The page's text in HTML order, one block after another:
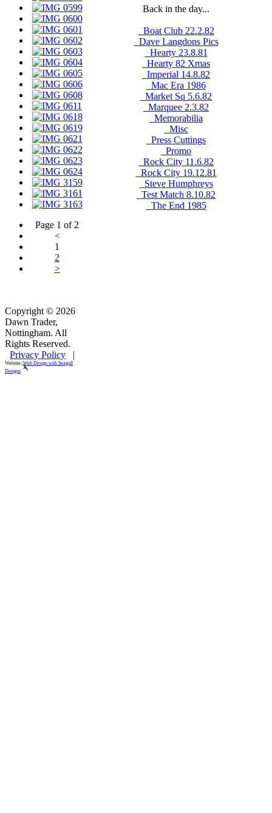
Back in the day...
_Boat Club 22.2.82
_Dave Langdons Pics
_Hearty 23.8.81
_Hearty 82 Xmas
_Imperial 14.8.82
_Mac Era 1986
_Market Sq 5.6.82
_Marquee 2.3.82
_Memorabilia
_Misc
_Press Cuttings
_Promo
_Rock City 11.6.82
_Rock City 19.12.81
_Steve Humphreys
_Test Match 8.10.82
_The End 1985
Page 1 of 2
<
1
2
>
Copyright © 2026
Dawn Trader,
Nottingham. All
Rights Reserved.
Privacy Policy |
Website:Web Design with Seagull
Designs